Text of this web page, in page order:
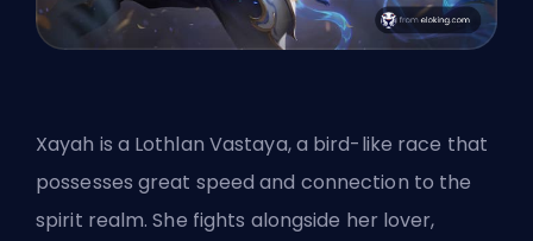
Xayah is a Lothlan Vastaya, a bird-like race that
possesses great speed and connection to the
spirit realm. She fights alongside her lover,